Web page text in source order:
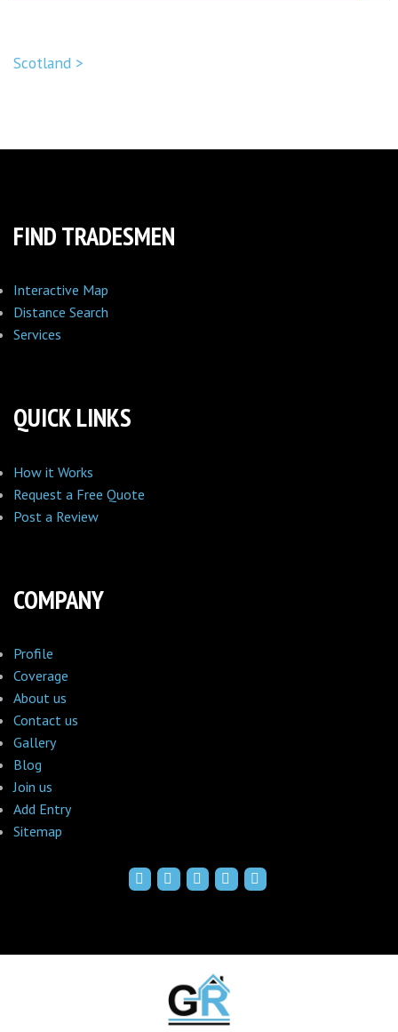
Scotland >
FIND TRADESMEN
Interactive Map
Distance Search
Services
QUICK LINKS
How it Works
Request a Free Quote
Post a Review
COMPANY
Profile
Coverage
About us
Contact us
Gallery
Blog
Join us
Add Entry
Sitemap